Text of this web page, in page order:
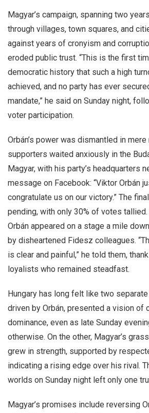
Magyar’s campaign, spanning two
through villages, town squares, and
against years of cronyism and
eroded public trust. “This is the first
democratic history that such a high
achieved, and no party has ever
mandate,” he said on Sunday night,
voter participation.
Orbán’s power was dismantled in
supporters waited anxiously in the
Magyar, with his party’s headquarters
message on Facebook: “Viktor Orbán
congratulate us on our victory.” The
pending, with only 30% of votes
Orbán appeared on a stage a mile
by disheartened Fidesz colleagues.
is clear and painful,” he told them,
loyalists who remained steadfast.
Hungary has long felt like two
driven by Orbán, presented a vision of
dominance, even as late Sunday
otherwise. On the other, Magyar’s
grew in strength, supported by
indicating a rising edge over his rival.
worlds on Sunday night left only one
Magyar’s promises include reversing